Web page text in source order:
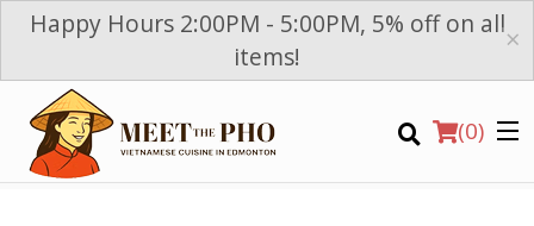
Happy Hours 2:00PM - 5:00PM, 5% off on all
items!
×
(0)